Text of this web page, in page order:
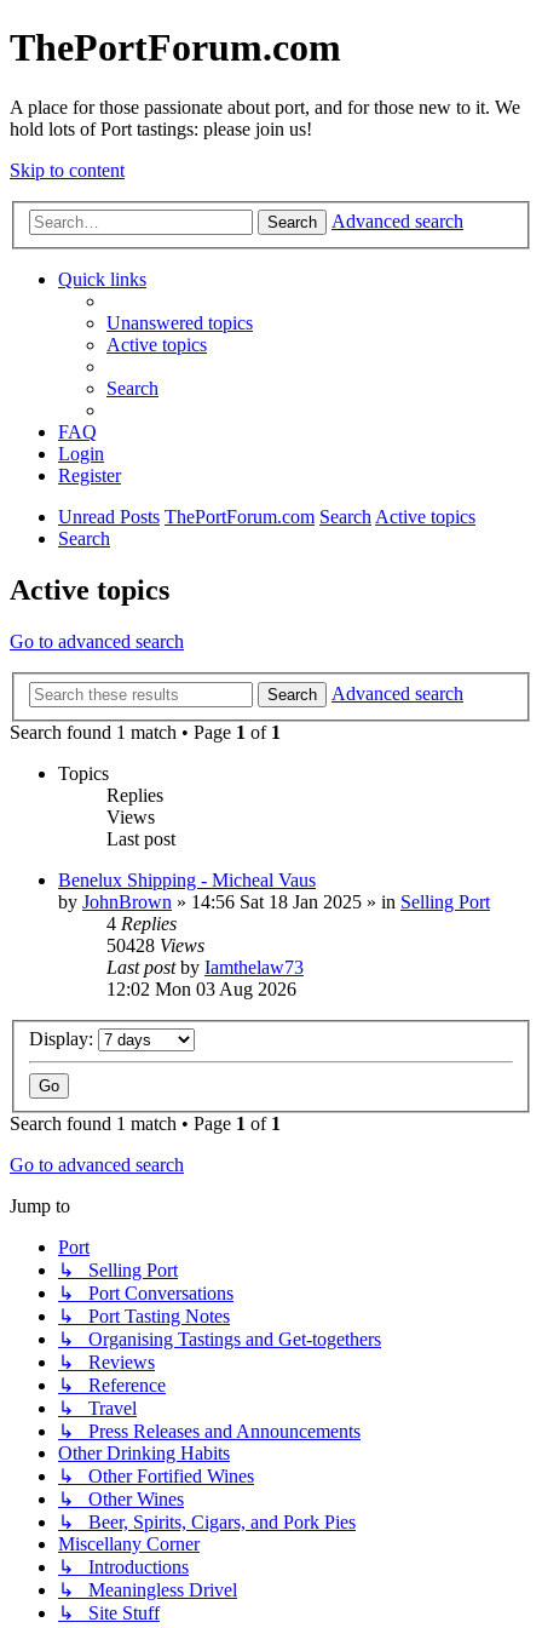
ThePortForum.com
A place for those passionate about port, and for those new to it. We
hold lots of Port tastings: please join us!
Skip to content
Search Advanced search
Quick links
Unanswered topics
Active topics
Search
FAQ
Login
Register
Unread Posts ThePortForum.com SearchActive topics
Search
Active topics
Go to advanced search
Search
Advanced search
Search found 1 match • Page 1 of 1
Topics
Replies
Views
Last post
Benelux Shipping - Micheal Vaus
by JohnBrown » 14:56 Sat 18 Jan 2025 » in Selling Port
4 Replies
50428 Views
Last postby Iamthelaw73
12:02 Mon 03 Aug 2026
Display:
Search found 1 match • Page 1 of 1
Go to advanced search
Jump to
Port
↳ Selling Port
↳ Port Conversations
↳ Port Tasting Notes
↳ Organising Tastings and Get-togethers
↳ Reviews
↳ Reference
↳ Travel
↳ Press Releases and Announcements
Other Drinking Habits
↳ Other Fortified Wines
↳ Other Wines
↳ Beer, Spirits, Cigars, and Pork Pies
Miscellany Corner
↳ Introductions
↳ Meaningless Drivel
↳ Site Stuff